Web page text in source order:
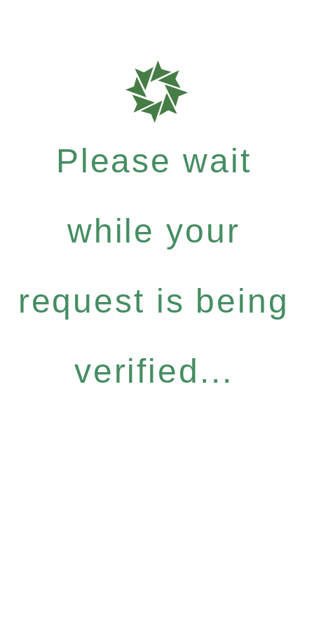
Please wait
while your
request is being
verified...